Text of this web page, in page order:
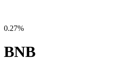
0.27%
BNB